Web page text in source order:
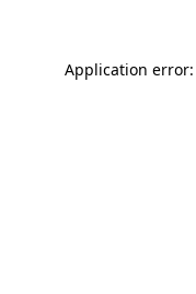
Application